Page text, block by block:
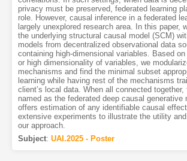
privacy must be preserved, federated learning
role. However, causal inference in a federated
largely unexplored research area. In this paper,
the underlying structural causal model (SCM)
models from decentralized observational data
containing high-dimensional variables. Based
or high dimensionality of variables, we
mechanisms and find the minimal subset
learning while having rest of the mechanisms
client’s local data. When all connected
named as the federated deep causal generative
offers estimation of any identifiable causal
extensive experiments to illustrate the utility
our approach.
Subject: UAI.2025 - Poster